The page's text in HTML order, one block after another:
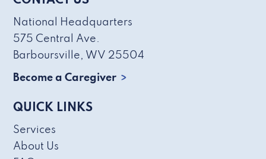
National Headquarters
575 Central Ave.
Barboursville, WV 25504
Become a Caregiver
QUICK LINKS
Services
About Us